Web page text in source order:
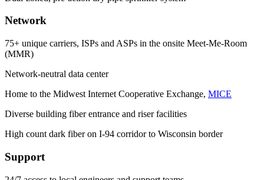
Network
75+ unique carriers, ISPs and ASPs in the onsite Meet-Me-Room
(MMR)
Network-neutral data center
Home to the Midwest Internet Cooperative Exchange, MICE
Diverse building fiber entrance and riser facilities
High count dark fiber on I-94 corridor to Wisconsin border
Support